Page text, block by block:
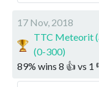
17 Nov, 2018
TTC Meteorit
(0-300)
89% wins 8 👍 vs 1